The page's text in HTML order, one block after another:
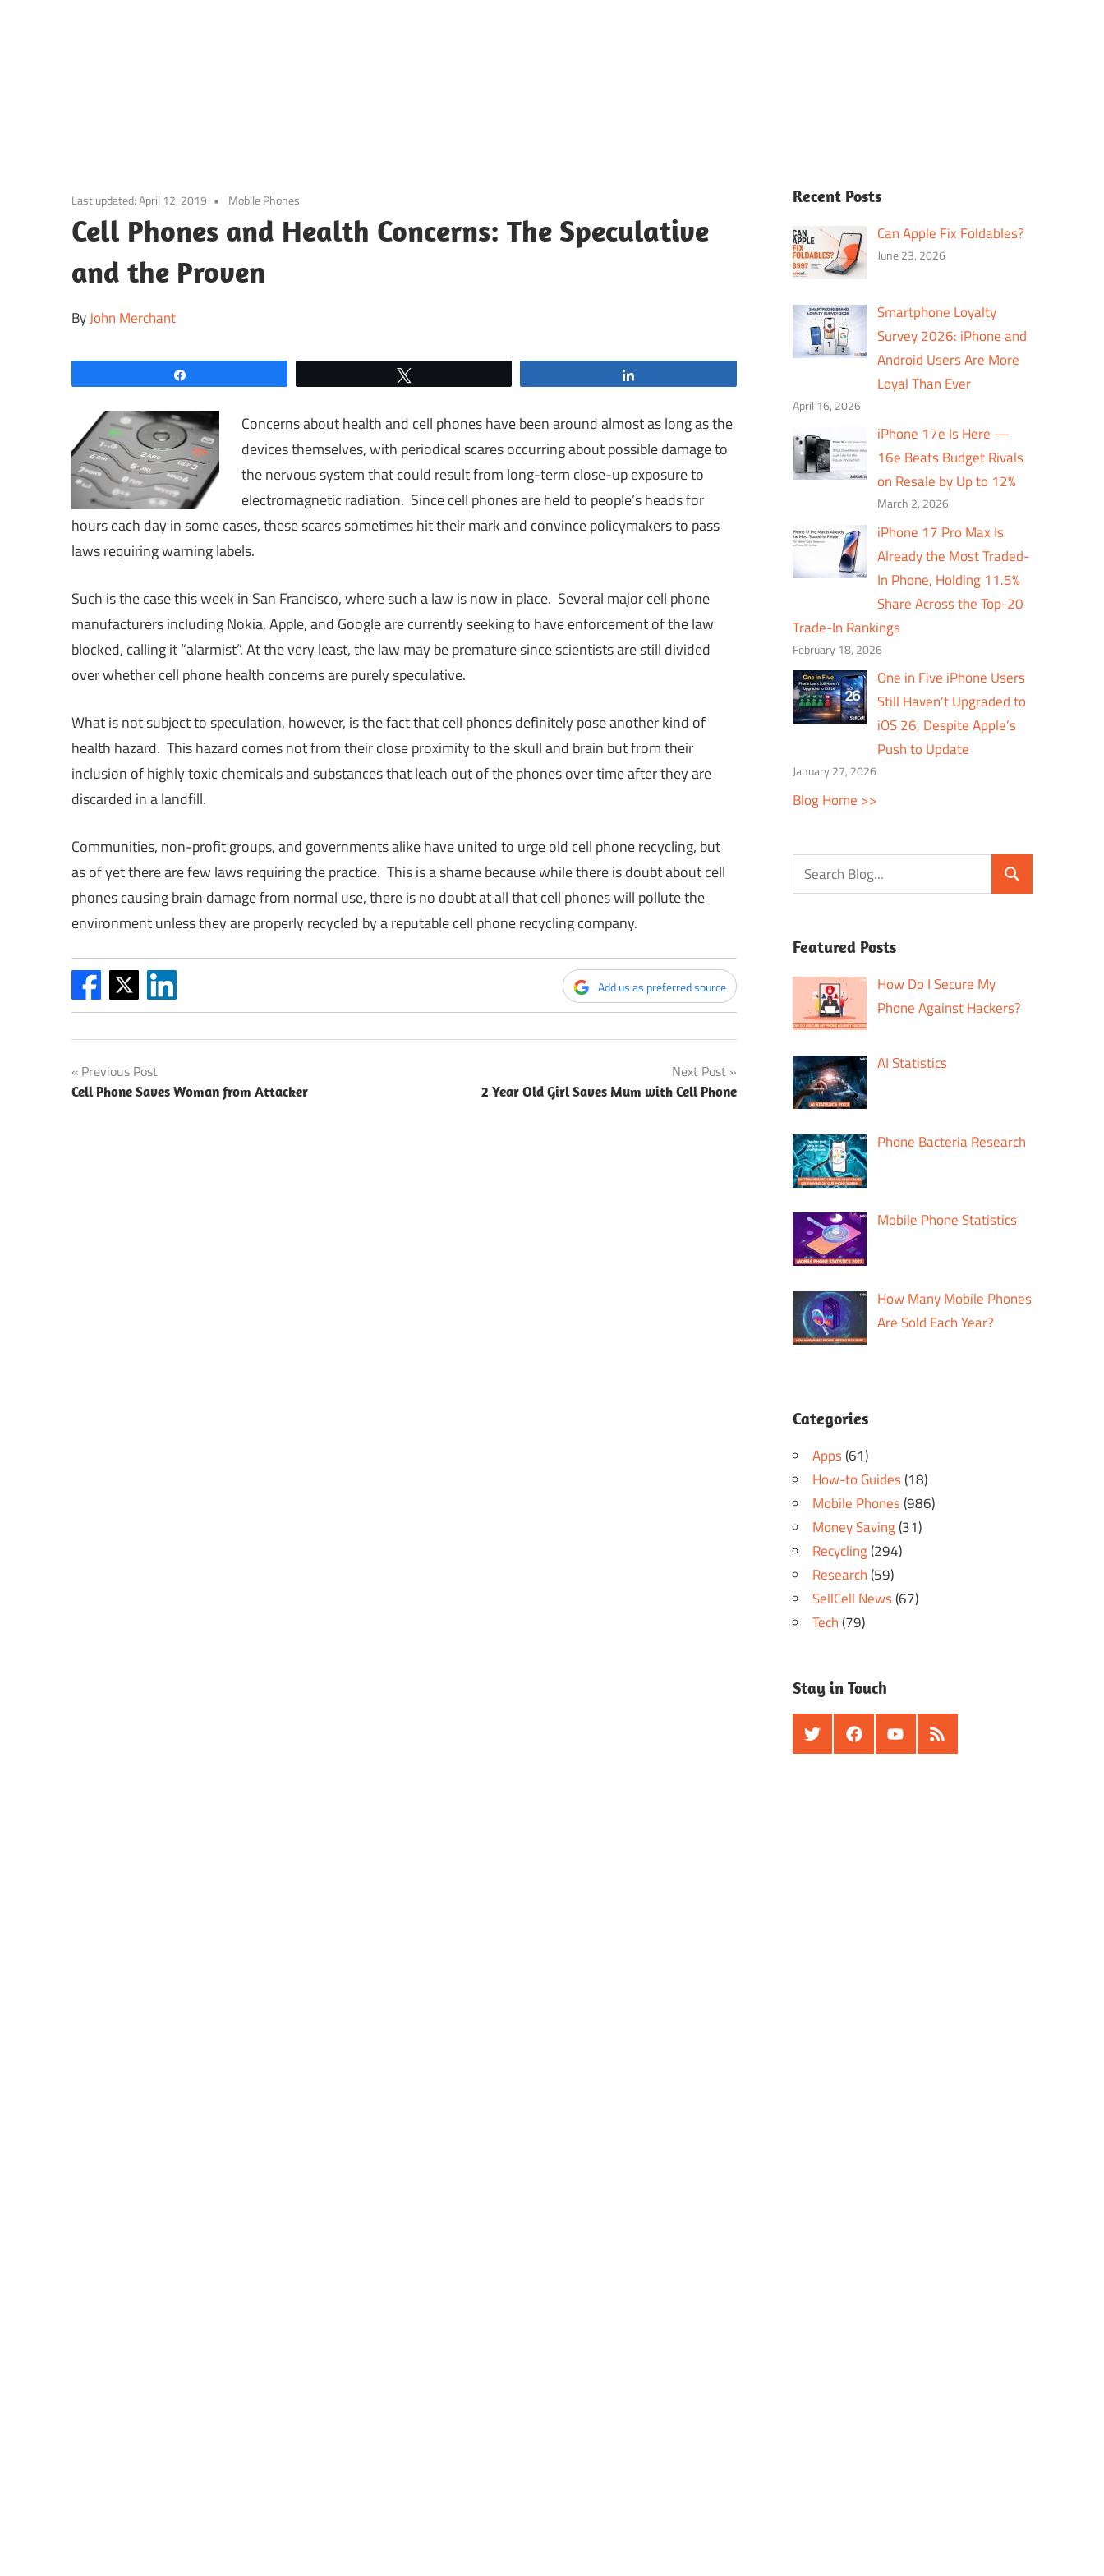
content
Last updated:April 12, 2019 Mobile Phones
Cell Phones and Health Concerns: The Speculative
and the Proven
ByJohn Merchant
Concerns about health and cell phones have been around almost as long as the
devices themselves, with periodical scares occurring about possible damage to
the nervous system that could result from long-term close-up exposure to
electromagnetic radiation. Since cell phones are held to people’s heads for
hours each day in some cases, these scares sometimes hit their mark and convince policymakers to pass
laws requiring warning labels.
Such is the case this week in San Francisco, where such a law is now in place. Several major cell phone
manufacturers including Nokia, Apple, and Google are currently seeking to have enforcement of the law
blocked, calling it “alarmist”. At the very least, the law may be premature since scientists are still divided
over whether cell phone health concerns are purely speculative.
What is not subject to speculation, however, is the fact that cell phones definitely pose another kind of
health hazard. This hazard comes not from their close proximity to the skull and brain but from their
inclusion of highly toxic chemicals and substances that leach out of the phones over time after they are
discarded in a landfill.
Communities, non-profit groups, and governments alike have united to urge old cell phone recycling, but
as of yet there are few laws requiring the practice. This is a shame because while there is doubt about cell
phones causing brain damage from normal use, there is no doubt at all that cell phones will pollute the
environment unless they are properly recycled by a reputable cell phone recycling company.
Add us as preferred source
Post
navigation
Previous Post
Cell Phone Saves Woman from Attacker
Next Post
2 Year Old Girl Saves Mum with Cell Phone
Recent Posts
Can Apple Fix Foldables?
June 23, 2026
Smartphone Loyalty
Survey 2026: iPhone and
Android Users Are More
Loyal Than Ever
April 16, 2026
iPhone 17e Is Here —
16e Beats Budget Rivals
on Resale by Up to 12%
March 2, 2026
iPhone 17 Pro Max Is
Already the Most Traded-
In Phone, Holding 11.5%
Share Across the Top-20
Trade-In Rankings
February 18, 2026
One in Five iPhone Users
Still Haven’t Upgraded to
iOS 26, Despite Apple’s
Push to Update
January 27, 2026
Blog Home >>
Featured Posts
How Do I Secure My
Phone Against Hackers?
AI Statistics
Phone Bacteria Research
Mobile Phone Statistics
How Many Mobile Phones
Are Sold Each Year?
Categories
Apps(61)
How-to Guides(18)
Mobile Phones(986)
Money Saving(31)
Recycling(294)
Research(59)
SellCell News(67)
Tech(79)
Stay in Touch
Twitter FacebookYoutubeRSS